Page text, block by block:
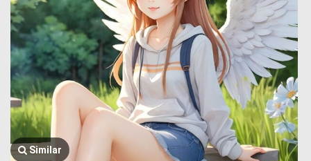
Similar